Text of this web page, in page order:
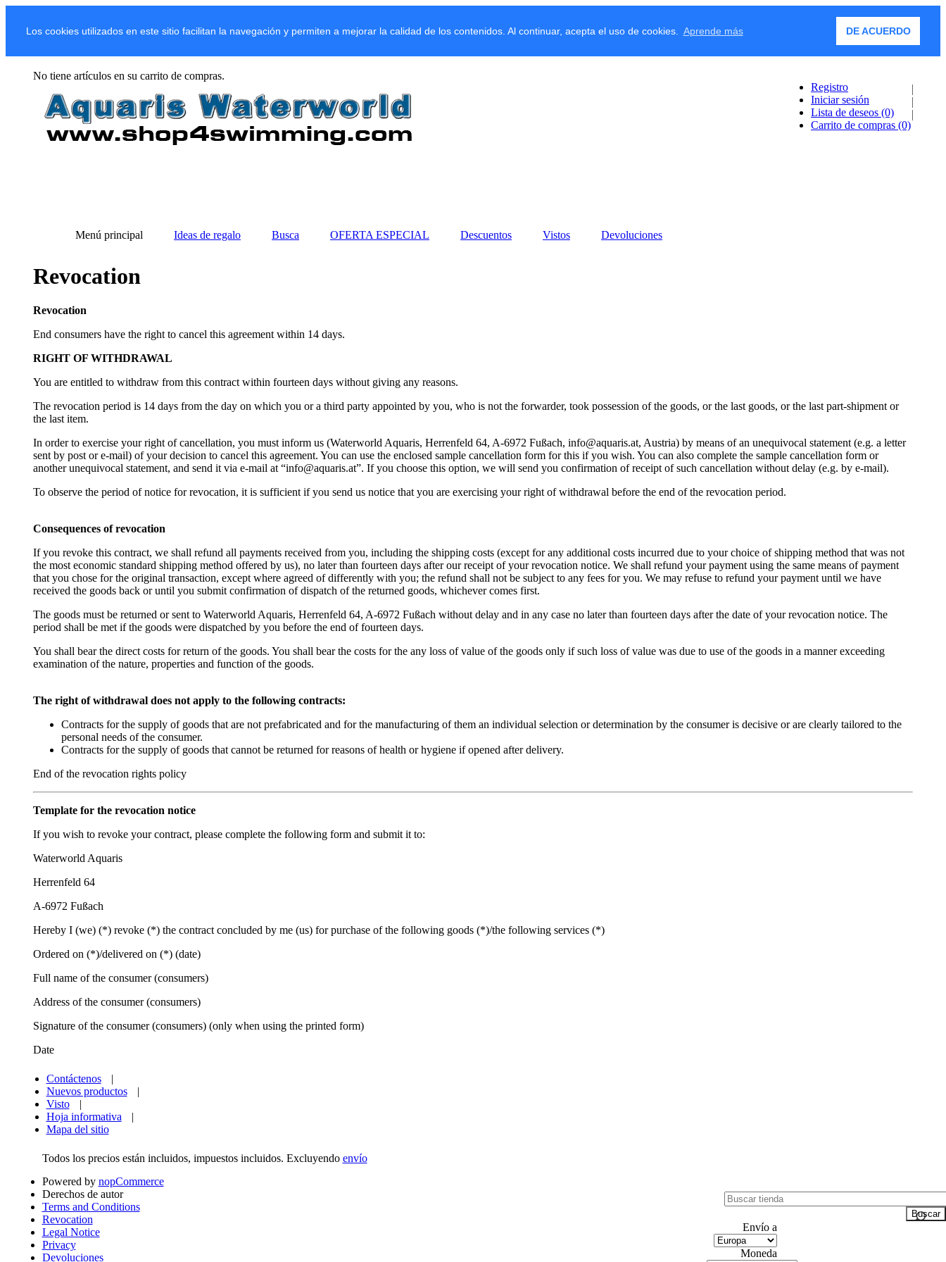
Los cookies utilizados en este sitio facilitan la navegación y permiten a mejorar la calidad de los contenidos. Al continuar, acepta el uso de cookies. Aprende más DE ACUERDO
Registro
Iniciar sesión
Lista de deseos (0)
Carrito de compras (0)
No tiene artículos en su carrito de compras.
Envío a
Moneda
Menú principal Ideas de regalo Busca OFERTA ESPECIAL Descuentos Vistos Devoluciones
Revocation
Revocation
End consumers have the right to cancel this agreement within 14 days.
RIGHT OF WITHDRAWAL
You are entitled to withdraw from this contract within fourteen days without giving any reasons.
The revocation period is 14 days from the day on which you or a third party appointed by you, who is not the forwarder, took possession of the goods, or the last goods, or the last part-shipment or
the last item.
In order to exercise your right of cancellation, you must inform us (Waterworld Aquaris, Herrenfeld 64, A-6972 Fußach, info@aquaris.at, Austria) by means of an unequivocal statement (e.g. a letter
sent by post or e-mail) of your decision to cancel this agreement. You can use the enclosed sample cancellation form for this if you wish. You can also complete the sample cancellation form or
another unequivocal statement, and send it via e-mail at “info@aquaris.at”. If you choose this option, we will send you confirmation of receipt of such cancellation without delay (e.g. by e-mail).
To observe the period of notice for revocation, it is sufficient if you send us notice that you are exercising your right of withdrawal before the end of the revocation period.
Consequences of revocation
If you revoke this contract, we shall refund all payments received from you, including the shipping costs (except for any additional costs incurred due to your choice of shipping method that was not
the most economic standard shipping method offered by us), no later than fourteen days after our receipt of your revocation notice. We shall refund your payment using the same means of payment
that you chose for the original transaction, except where agreed of differently with you; the refund shall not be subject to any fees for you. We may refuse to refund your payment until we have
received the goods back or until you submit confirmation of dispatch of the returned goods, whichever comes first.
The goods must be returned or sent to Waterworld Aquaris, Herrenfeld 64, A-6972 Fußach without delay and in any case no later than fourteen days after the date of your revocation notice. The
period shall be met if the goods were dispatched by you before the end of fourteen days.
You shall bear the direct costs for return of the goods. You shall bear the costs for the any loss of value of the goods only if such loss of value was due to use of the goods in a manner exceeding
examination of the nature, properties and function of the goods.
The right of withdrawal does not apply to the following contracts:
Contracts for the supply of goods that are not prefabricated and for the manufacturing of them an individual selection or determination by the consumer is decisive or are clearly tailored to the
personal needs of the consumer.
Contracts for the supply of goods that cannot be returned for reasons of health or hygiene if opened after delivery.
End of the revocation rights policy
Template for the revocation notice
If you wish to revoke your contract, please complete the following form and submit it to:
Waterworld Aquaris
Herrenfeld 64
A-6972 Fußach
Hereby I (we) (*) revoke (*) the contract concluded by me (us) for purchase of the following goods (*)/the following services (*)
Ordered on (*)/delivered on (*) (date)
Full name of the consumer (consumers)
Address of the consumer (consumers)
Signature of the consumer (consumers) (only when using the printed form)
Date
Contáctenos
|
Nuevos productos
|
Visto
|
Hoja informativa
|
Mapa del sitio
Todos los precios están incluidos, impuestos incluidos. Excluyendo envío
Powered by nopCommerce
Derechos de autor
Terms and Conditions
Revocation
Legal Notice
Privacy
Devoluciones